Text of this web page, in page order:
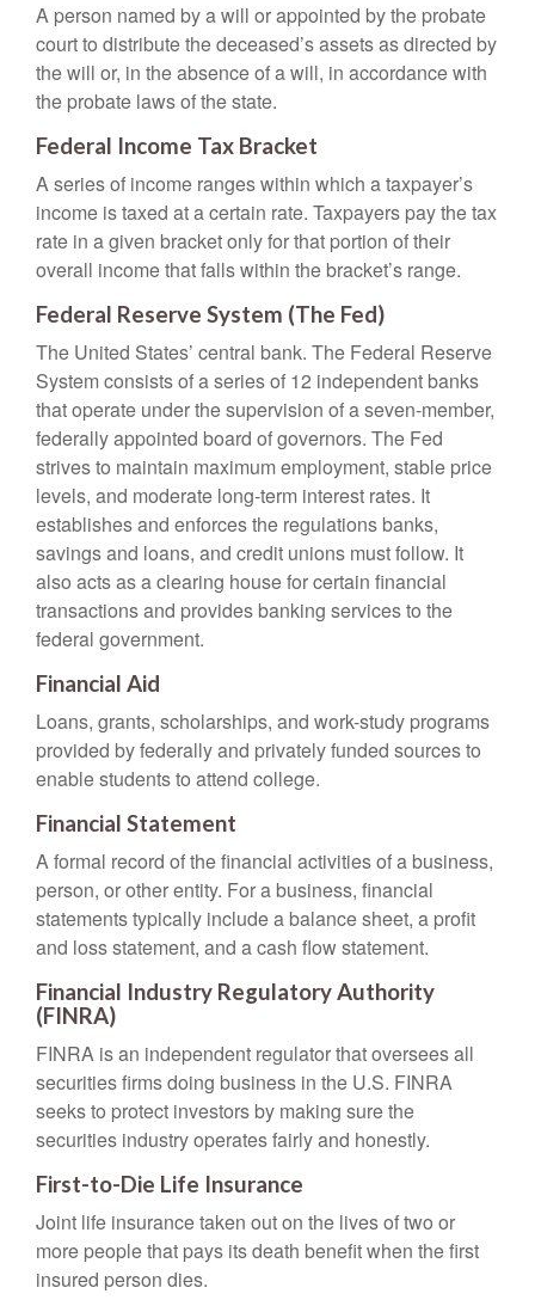
A person named by a will or appointed by the probate
court to distribute the deceased’s assets as directed by
the will or, in the absence of a will, in accordance with
the probate laws of the state.
Federal Income Tax Bracket
A series of income ranges within which a taxpayer’s
income is taxed at a certain rate. Taxpayers pay the tax
rate in a given bracket only for that portion of their
overall income that falls within the bracket’s range.
Federal Reserve System (The Fed)
The United States’ central bank. The Federal Reserve
System consists of a series of 12 independent banks
that operate under the supervision of a seven-member,
federally appointed board of governors. The Fed
strives to maintain maximum employment, stable price
levels, and moderate long-term interest rates. It
establishes and enforces the regulations banks,
savings and loans, and credit unions must follow. It
also acts as a clearing house for certain financial
transactions and provides banking services to the
federal government.
Financial Aid
Loans, grants, scholarships, and work-study programs
provided by federally and privately funded sources to
enable students to attend college.
Financial Statement
A formal record of the financial activities of a business,
person, or other entity. For a business, financial
statements typically include a balance sheet, a profit
and loss statement, and a cash flow statement.
Financial Industry Regulatory Authority
(FINRA)
FINRA is an independent regulator that oversees all
securities firms doing business in the U.S. FINRA
seeks to protect investors by making sure the
securities industry operates fairly and honestly.
First-to-Die Life Insurance
Joint life insurance taken out on the lives of two or
more people that pays its death benefit when the first
insured person dies.